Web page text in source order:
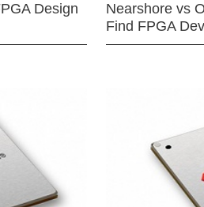
Design
Nearshore vs
Find FPGA